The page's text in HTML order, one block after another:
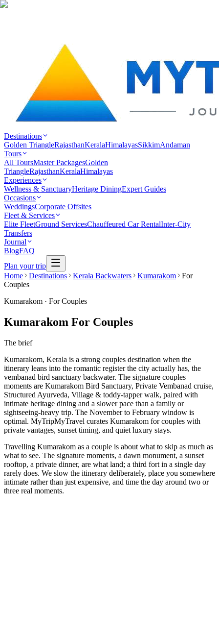
Destinations
Golden TriangleRajasthanKeralaHimalayasSikkimAndaman
Tours
All ToursMaster PackagesGolden
TriangleRajasthanKeralaHimalayas
Experiences
Wellness & SanctuaryHeritage DiningExpert Guides
Occasions
WeddingsCorporate Offsites
Fleet & Services
Elite FleetGround ServicesChauffeured Car RentalInter-City
Transfers
Journal
BlogFAQ
Plan your trip
Home
Destinations Kerala Backwaters Kumarakom
For
Couples
Kumarakom · For Couples
Kumarakom For Couples
The brief
Kumarakom, Kerala is a strong couples destination when the
itinerary leans into the romantic register the city actually has, the
vembanad bird sanctuary backwater. The signature couples
moments are Kumarakom Bird Sanctuary, Private Vembanad cruise,
Structured Ayurveda, Village & toddy-tapper walk, paired with
intimate heritage dining and a slower pace than a family or
sightseeing-heavy trip. The November to February window is
optimal. MyTripMyTravel curates Kumarakom for couples with
private vantages, sunset timing, and quiet luxury stays.
Travelling Kumarakom as a couple is about what to skip as much as
what to see. The signature moments, a dawn monument, a sunset
rooftop, a private dinner, are what land; a third fort in a single day
rarely does. We slow the itinerary deliberately, place you somewhere
intimate rather than just expensive, and time the day around two or
three real moments.